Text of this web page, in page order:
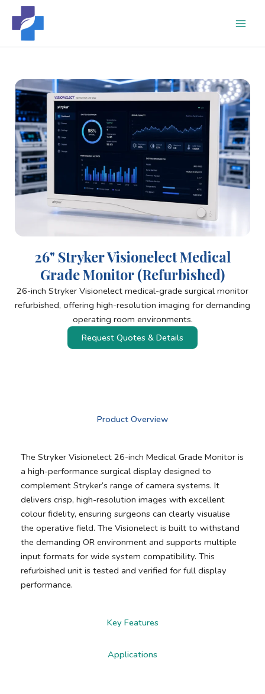
content
26" Stryker Visionelect Medical
Grade Monitor (Refurbished)
26-inch Stryker Visionelect medical-grade surgical monitor
refurbished, offering high-resolution imaging for demanding
operating room environments.
Request Quotes & Details
Product Overview
Key Features
Applications
The Stryker Visionelect 26-inch Medical Grade Monitor is
a high-performance surgical display designed to
complement Stryker’s range of camera systems. It
delivers crisp, high-resolution images with excellent
colour fidelity, ensuring surgeons can clearly visualise
the operative field. The Visionelect is built to withstand
the demanding OR environment and supports multiple
input formats for wide system compatibility. This
refurbished unit is tested and verified for full display
performance.